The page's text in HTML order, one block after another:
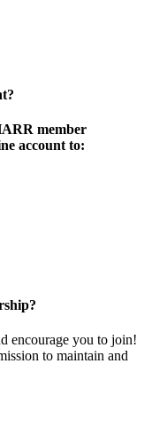
member
account to:
encourage you to join!
to maintain and